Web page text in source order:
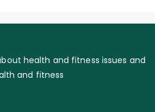
health and fitness issues and
and fitness